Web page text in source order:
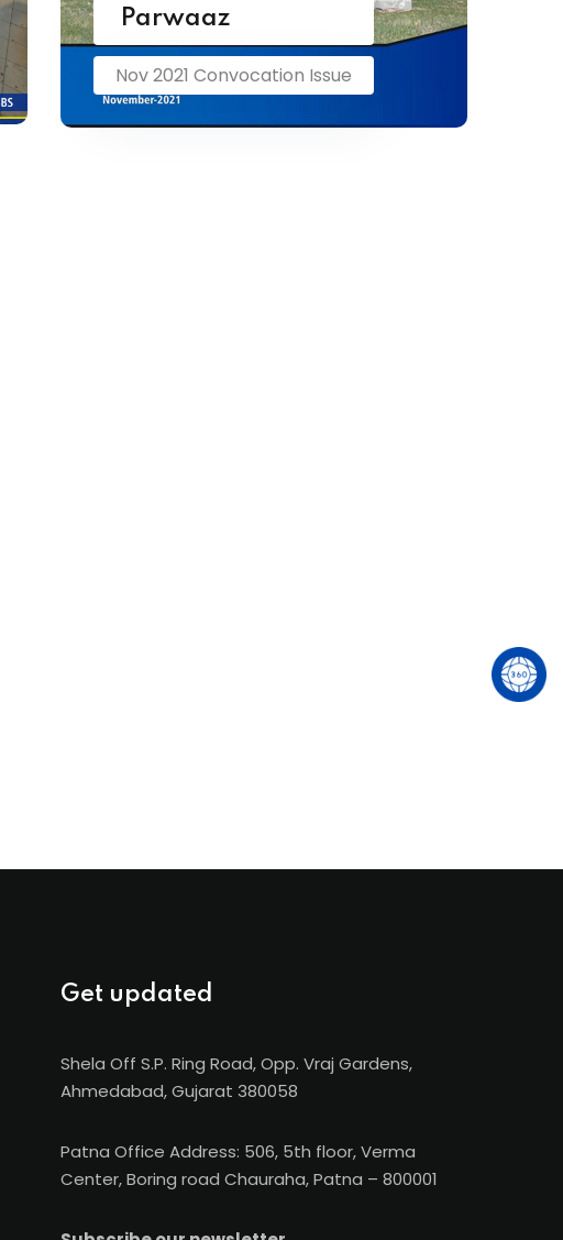
Parwaaz
Nov 2021 Convocation Issue
Get updated
Shela Off S.P. Ring Road, Opp. Vraj Gardens,
Ahmedabad, Gujarat 380058
Patna Office Address: 506, 5th floor, Verma
Center, Boring road Chauraha, Patna – 800001